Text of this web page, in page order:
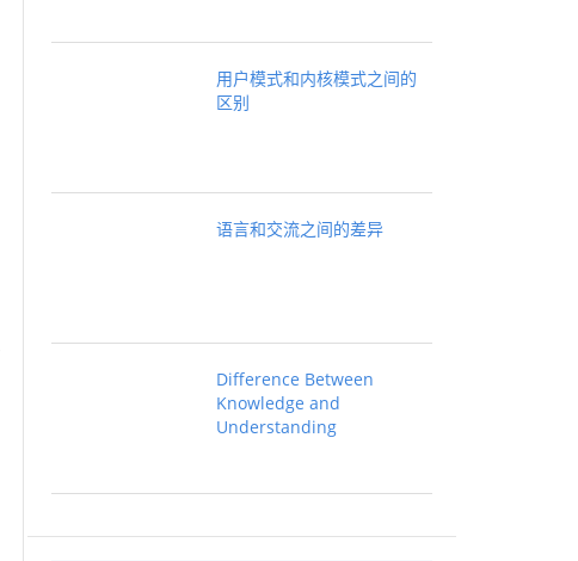
用户模式和内核模式之间的
区别
语言和交流之间的差异
Difference Between
Knowledge and
Understanding